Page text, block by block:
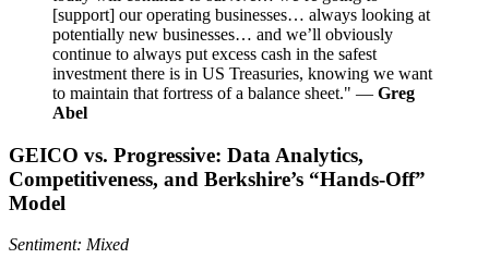
[support] our operating businesses… always looking at
potentially new businesses… and we’ll obviously
continue to always put excess cash in the safest
investment there is in US Treasuries, knowing we want
to maintain that fortress of a balance sheet." — Greg
Abel
GEICO vs. Progressive: Data Analytics,
Competitiveness, and Berkshire’s “Hands-Off”
Model
Sentiment: Mixed